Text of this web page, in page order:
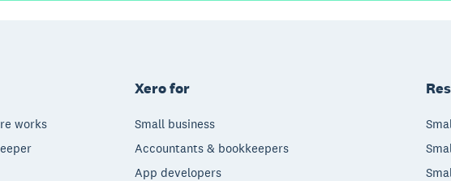
works
Xero for
Small business
Accountants & bookkeepers
App developers